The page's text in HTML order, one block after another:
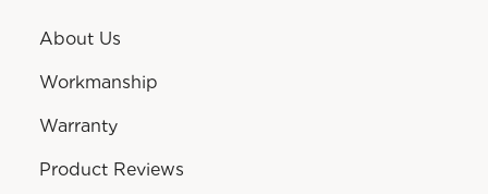
About Us
Workmanship
Warranty
Product Reviews